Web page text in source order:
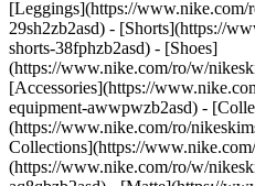
[Leggings](https://www.nike.com/
29sh2zb2asd) - [Shorts](https://
shorts-38fphzb2asd) - [Shoes]
(https://www.nike.com/ro/w/
[Accessories](https://
equipment-awwpwzb2asd) -
(https://www.nike.com/ro/
Collections](https://
(https://www.nike.com/ro/w/